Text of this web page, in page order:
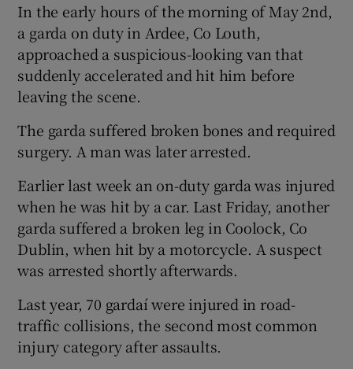
In the early hours of the morning of May 2nd,
a garda on duty in Ardee, Co Louth,
approached a suspicious-looking van that
suddenly accelerated and hit him before
leaving the scene.
The garda suffered broken bones and required
surgery. A man was later arrested.
Earlier last week an on-duty garda was injured
when he was hit by a car. Last Friday, another
garda suffered a broken leg in Coolock, Co
Dublin, when hit by a motorcycle. A suspect
was arrested shortly afterwards.
Last year, 70 gardaí were injured in road-
traffic collisions, the second most common
injury category after assaults.